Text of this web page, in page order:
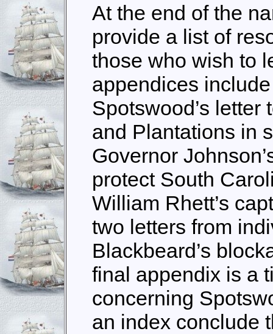
At the end of the
provide a list of
those who wish to
appendices
Spotswood’s letter
and Plantations in
Governor
protect South
William Rhett’s
two letters from
Blackbeard’s
final appendix is a
concerning
an index conclude